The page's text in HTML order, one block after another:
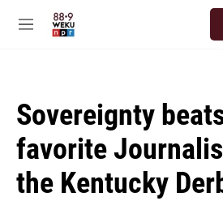
M
Sovereignty
favorite
the Kentucky